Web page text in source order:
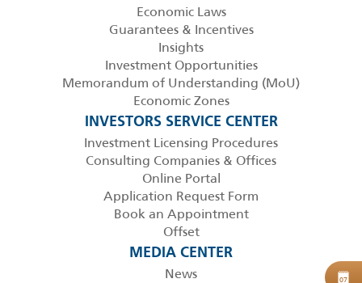
Economic Laws
Guarantees & Incentives
Insights
Investment Opportunities
Memorandum of Understanding (MoU)
Economic Zones
INVESTORS SERVICE CENTER
Investment Licensing Procedures
Consulting Companies & Offices
Online Portal
Application Request Form
Book an Appointment
Offset
MEDIA CENTER
News
07